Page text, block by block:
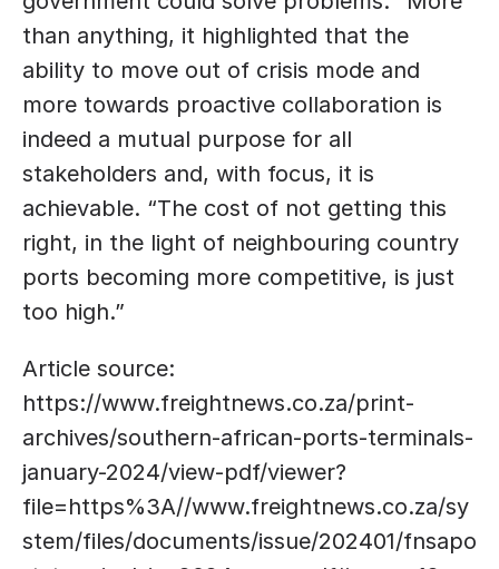
than anything, it highlighted that the
ability to move out of crisis mode and
more towards proactive collaboration is
indeed a mutual purpose for all
stakeholders and, with focus, it is
achievable. “The cost of not getting this
right, in the light of neighbouring country
ports becoming more competitive, is just
too high.”
Article source:
https://www.freightnews.co.za/print-
archives/southern-african-ports-terminals-
january-2024/view-pdf/viewer?
file=https%3A//www.freightnews.co.za/sy
stem/files/documents/issue/202401/fnsapo